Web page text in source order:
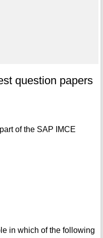
question papers
of the SAP IMCE
in which of the following